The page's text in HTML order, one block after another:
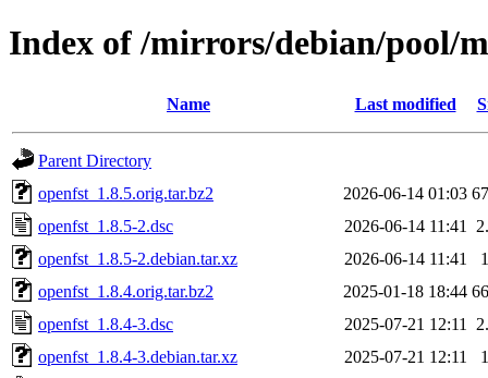
Index of /mirrors/debian/pool/
Name Last modified
Parent Directory
openfst_1.8.5.orig.tar.bz2
2026-06-14 01:03
openfst_1.8.5-2.dsc
2026-06-14 11:41
openfst_1.8.5-2.debian.tar.xz
2026-06-14 11:41
openfst_1.8.4.orig.tar.bz2
2025-01-18 18:44
openfst_1.8.4-3.dsc
2025-07-21 12:11
openfst_1.8.4-3.debian.tar.xz
2025-07-21 12:11